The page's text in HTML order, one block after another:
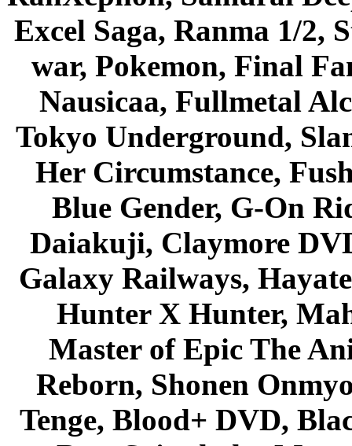
Excel Saga, Ranma 1/2,
war, Pokemon, Final
Nausicaa, Fullmetal
Tokyo Underground,
Her Circumstance,
Blue Gender, G-On
Daiakuji, Claymore
Galaxy Railways,
Hunter X Hunter,
Master of Epic The
Reborn, Shonen
Tenge, Blood+ DVD,